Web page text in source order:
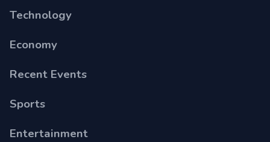
Technology
Economy
Recent Events
Sports
Entertainment